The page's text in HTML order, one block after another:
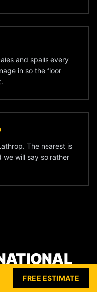
and spalls every
in so the floor
The nearest is
we will say so rather
FREE ESTIMATE